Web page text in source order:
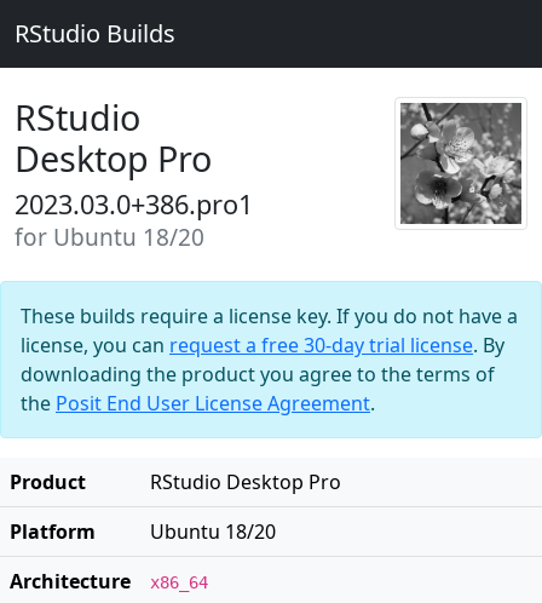
RStudio Builds
RStudio
Desktop Pro
2023.03.0+386.pro1
for Ubuntu 18/20
These builds require a license key. If you do not have a
license, you can request a free 30-day trial license. By
downloading the product you agree to the terms of
the Posit End User License Agreement.
Product
RStudio Desktop Pro
Platform
Ubuntu 18/20
Architecture
x86_64